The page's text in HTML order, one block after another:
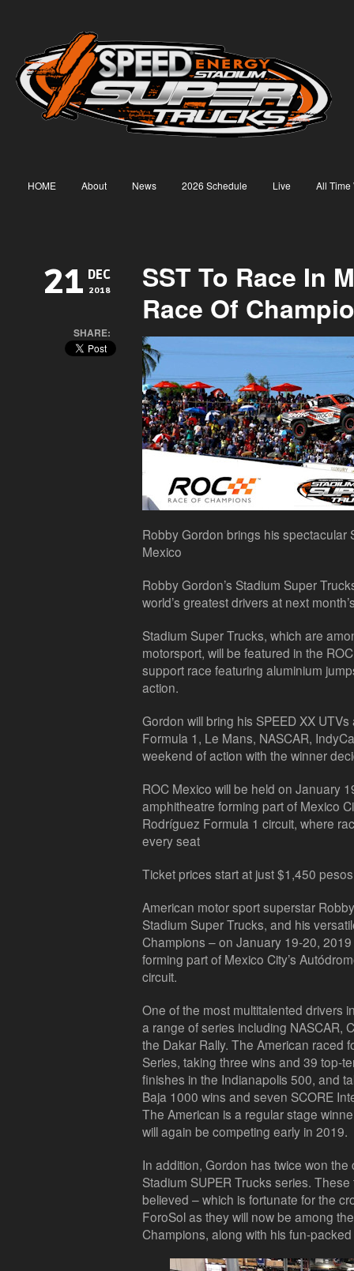
HOME About News 2026 Schedule Live All Time
21 DEC
2018
SHARE:
SST To Race In
Race Of
Robby Gordon brings his spectacular
Mexico
Robby Gordon’s Stadium Super
world’s greatest drivers at next
Stadium Super Trucks, which are
motorsport, will be featured in the
support race featuring aluminium
action.
Gordon will bring his SPEED XX
Formula 1, Le Mans, NASCAR,
weekend of action with the winner
ROC Mexico will be held on January
amphitheatre forming part of Mexico
Rodríguez Formula 1 circuit, where
every seat
Ticket prices start at just $1,450
American motor sport superstar
Stadium Super Trucks, and his
Champions – on January 19-20,
forming part of Mexico City’s
circuit.
One of the most multitalented drivers
a range of series including NASCAR,
the Dakar Rally. The American raced
Series, taking three wins and 39 top-
finishes in the Indianapolis 500, and
Baja 1000 wins and seven SCORE
The American is a regular stage
will again be competing early in 2019.
In addition, Gordon has twice won
Stadium SUPER Trucks series.
believed – which is fortunate for the
ForoSol as they will now be among
Champions, along with his fun-